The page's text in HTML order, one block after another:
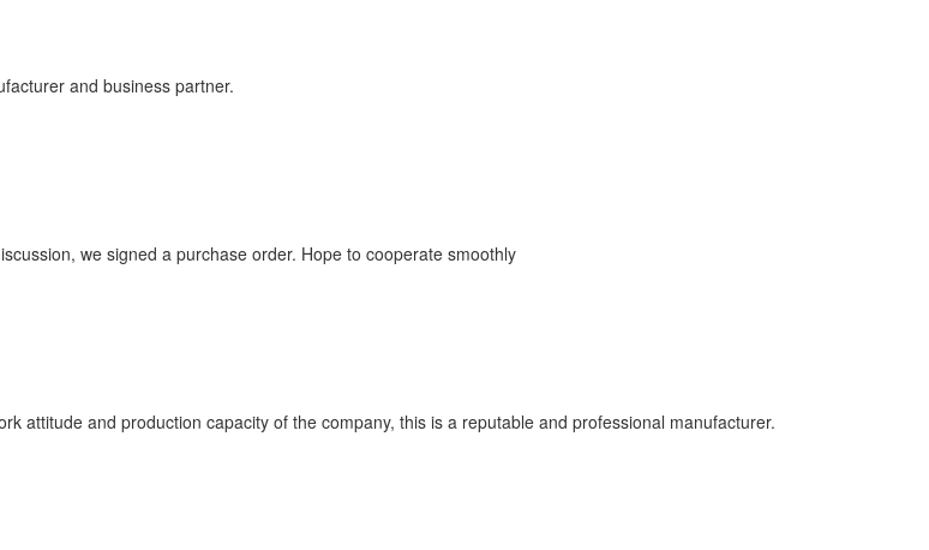
and business partner.
we signed a purchase order. Hope to cooperate smoothly
attitude and production capacity of the company, this is a reputable and professional manufacturer.